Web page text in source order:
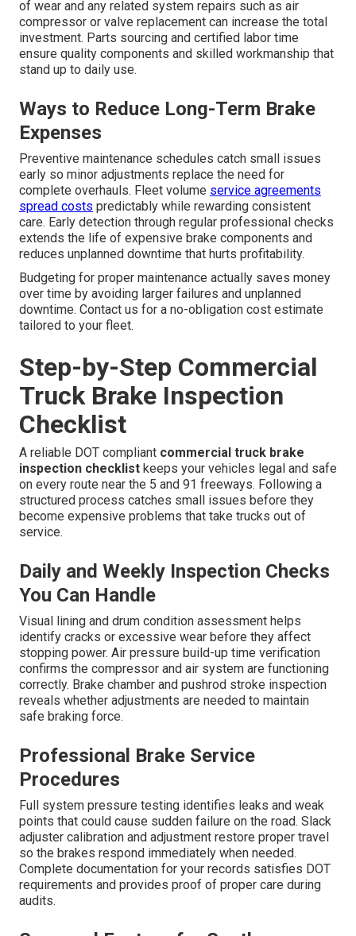
of wear and any related system repairs such as air
compressor or valve replacement can increase the total
investment. Parts sourcing and certified labor time
ensure quality components and skilled workmanship that
stand up to daily use.
Ways to Reduce Long-Term Brake
Expenses
Preventive maintenance schedules catch small issues
early so minor adjustments replace the need for
complete overhauls. Fleet volume service agreements
spread costs predictably while rewarding consistent
care. Early detection through regular professional checks
extends the life of expensive brake components and
reduces unplanned downtime that hurts profitability.
Budgeting for proper maintenance actually saves money
over time by avoiding larger failures and unplanned
downtime. Contact us for a no-obligation cost estimate
tailored to your fleet.
Step-by-Step Commercial
Truck Brake Inspection
Checklist
A reliable DOT compliant commercial truck brake
inspection checklist keeps your vehicles legal and safe
on every route near the 5 and 91 freeways. Following a
structured process catches small issues before they
become expensive problems that take trucks out of
service.
Daily and Weekly Inspection Checks
You Can Handle
Visual lining and drum condition assessment helps
identify cracks or excessive wear before they affect
stopping power. Air pressure build-up time verification
confirms the compressor and air system are functioning
correctly. Brake chamber and pushrod stroke inspection
reveals whether adjustments are needed to maintain
safe braking force.
Professional Brake Service
Procedures
Full system pressure testing identifies leaks and weak
points that could cause sudden failure on the road. Slack
adjuster calibration and adjustment restore proper travel
so the brakes respond immediately when needed.
Complete documentation for your records satisfies DOT
requirements and provides proof of proper care during
audits.